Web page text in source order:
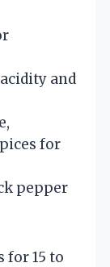
and
for
pepper
for 15 to